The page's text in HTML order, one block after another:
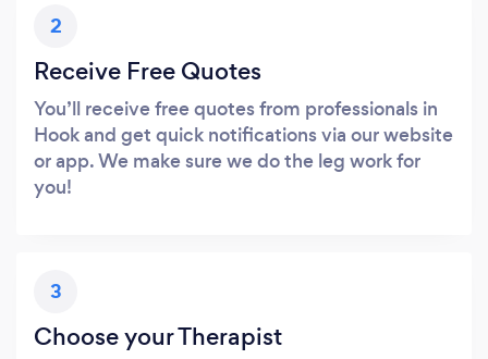
2
Receive Free Quotes
You’ll receive free quotes from professionals in
Hook and get quick notifications via our website
or app. We make sure we do the leg work for
you!
3
Choose your Therapist